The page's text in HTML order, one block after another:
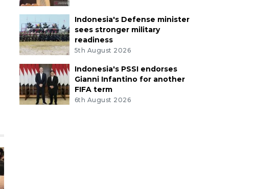
Indonesia's Defense minister
sees stronger military
readiness
5th August 2026
Indonesia's PSSI endorses
Gianni Infantino for another
FIFA term
6th August 2026